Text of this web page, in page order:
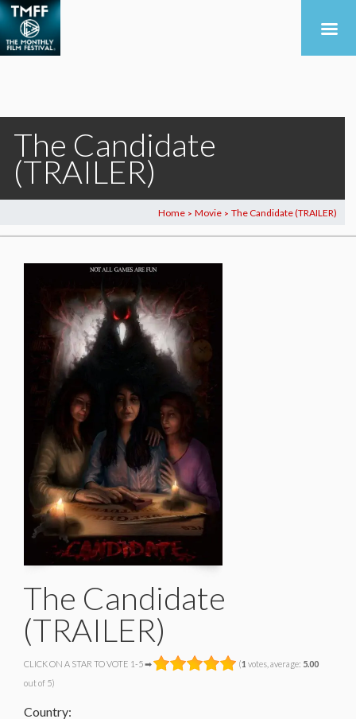
The Candidate
(TRAILER)
Home > Movie > The Candidate (TRAILER)
The Candidate
(TRAILER)
CLICK ON A STAR TO VOTE 1-5 ➡ (1 votes, average: 5.00
out of 5)
Country: